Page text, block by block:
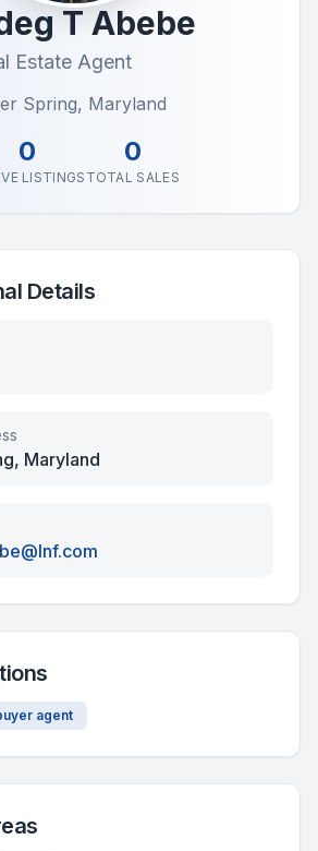
T Abebe
Estate Agent
Spring, Maryland
0
LISTINGS
0
TOTAL SALES
Details
Maryland
agent